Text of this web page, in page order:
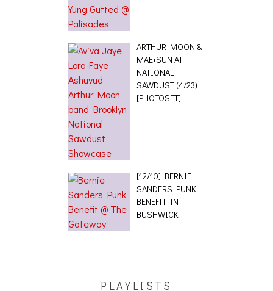
ARTHUR MOON &
MAE•SUN AT
NATIONAL
SAWDUST (4/23)
[PHOTOSET]
[12/10] BERNIE
SANDERS PUNK
BENEFIT IN
BUSHWICK
PLAYLISTS